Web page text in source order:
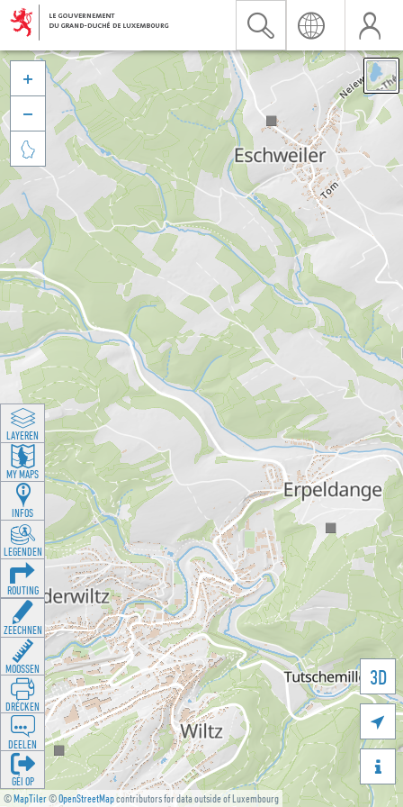
©MapTiler©OpenStreetMapcontributors for data outside of Luxembourg
3D





LAYEREN
MY MAPS
INFOS
LEGENDEN
ROUTING
ZEECHNEN
MOOSSEN
DRÉCKEN
DEELEN
GÉI OP